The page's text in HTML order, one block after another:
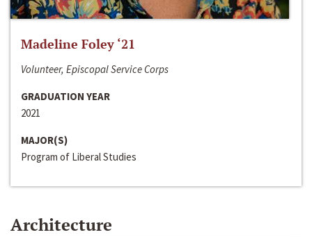
Madeline Foley ‘21
Volunteer, Episcopal Service Corps
GRADUATION YEAR
2021
MAJOR(S)
Program of Liberal Studies
Architecture